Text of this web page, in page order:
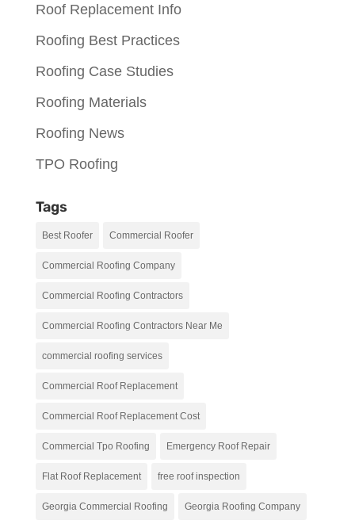
Roof Replacement Info
Roofing Best Practices
Roofing Case Studies
Roofing Materials
Roofing News
TPO Roofing
Tags
Best Roofer Commercial Roofer
Commercial Roofing Company
Commercial Roofing Contractors
Commercial Roofing Contractors Near Me
commercial roofing services
Commercial Roof Replacement
Commercial Roof Replacement Cost
Commercial Tpo Roofing Emergency Roof Repair
Flat Roof Replacement free roof inspection
Georgia Commercial Roofing Georgia Roofing Company